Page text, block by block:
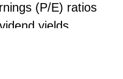
(P/E) ratios
yields.